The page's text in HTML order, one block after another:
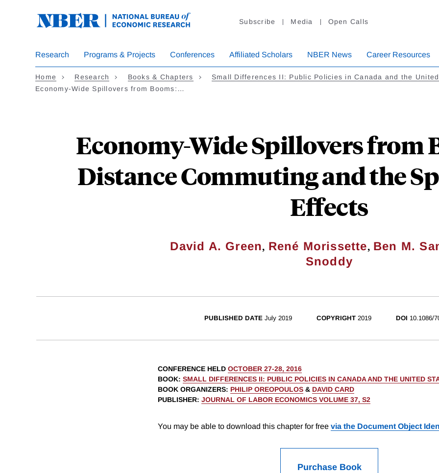
Subscribe Media Open Calls
Research Programs & Projects Conferences Affiliated Scholars NBER News Career Resources
Home Research Books & Chapters
Small Differences II: Public Policies in Canada and the
Economy-Wide Spillovers from Booms:…
Economy-Wide Spillovers from
Distance Commuting and the
Effects
David A. Green, René Morissette, Ben M.
Snoddy
PUBLISHED DATE July 2019 COPYRIGHT2019 DOI 10.1086/
CONFERENCE HELD OCTOBER 27-28, 2016
BOOK: SMALL DIFFERENCES II: PUBLIC POLICIES IN CANADA AND THE UNITED
BOOK ORGANIZERS: PHILIP OREOPOULOS & DAVID CARD
PUBLISHER: JOURNAL OF LABOR ECONOMICS VOLUME 37, S2
You may be able to download this chapter for free via the Document Object
Purchase Book